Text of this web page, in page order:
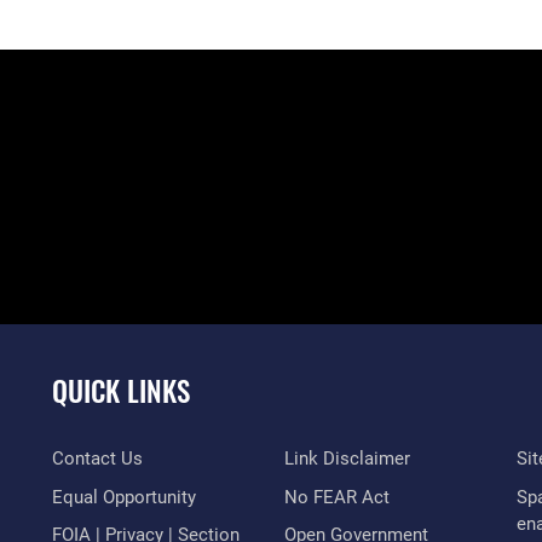
QUICK LINKS
Contact Us
Equal Opportunity
FOIA | Privacy | Section
Link Disclaimer
No FEAR Act
Open Government